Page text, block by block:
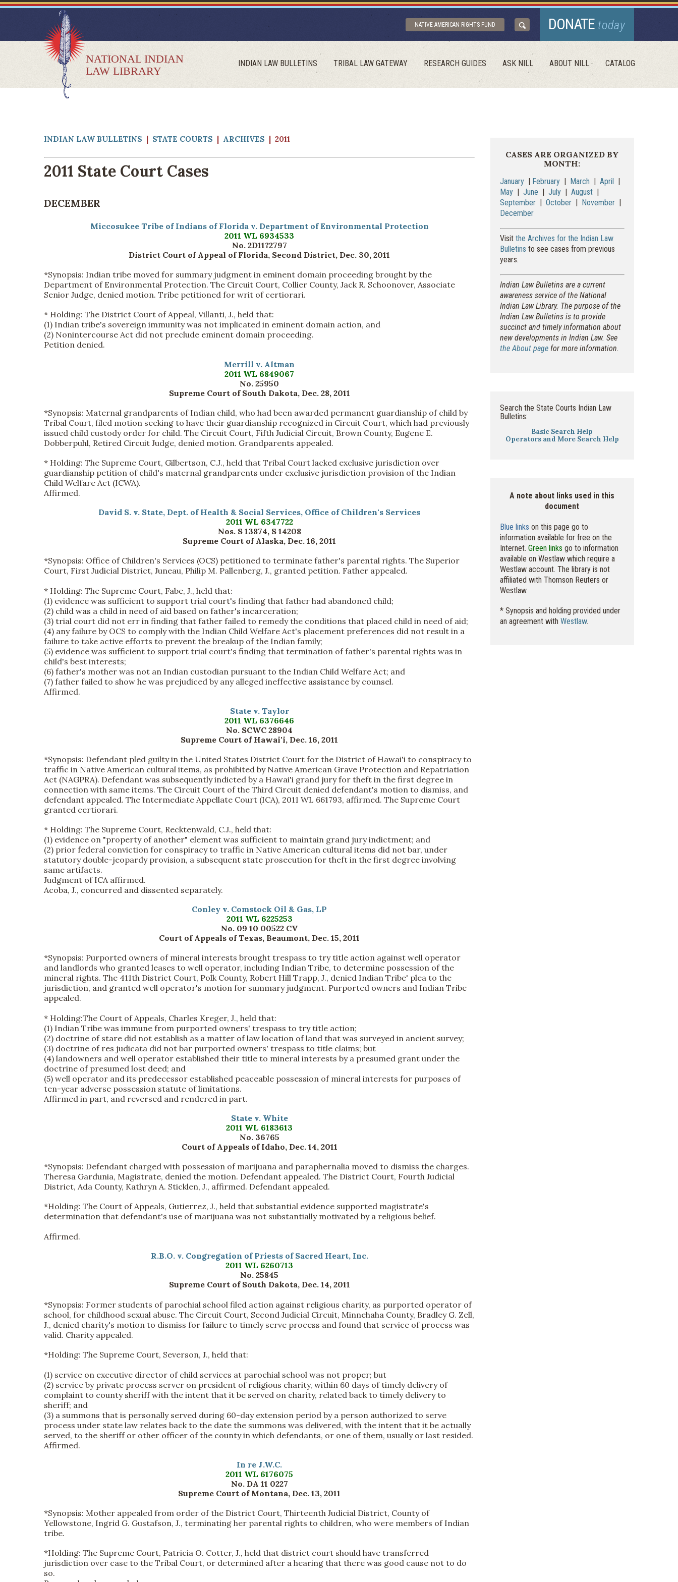
NATIONAL INDIAN
LAW LIBRARY
NATIVE AMERICAN RIGHTS FUND DONATE today
INDIAN LAW BULLETINS TRIBAL LAW GATEWAY RESEARCH GUIDES ASK NILL ABOUT NILL CATALOG
INDIAN LAW BULLETINS | STATE COURTS | ARCHIVES | 2011
2011 State Court Cases
DECEMBER
Miccosukee Tribe of Indians of Florida v. Department of Environmental Protection
2011 WL 6934533
No. 2D11?2797
District Court of Appeal of Florida, Second District, Dec. 30, 2011
*Synopsis: Indian tribe moved for summary judgment in eminent domain proceeding brought by the
Department of Environmental Protection. The Circuit Court, Collier County, Jack R. Schoonover, Associate
Senior Judge, denied motion. Tribe petitioned for writ of certiorari.
* Holding: The District Court of Appeal, Villanti, J., held that:
(1) Indian tribe's sovereign immunity was not implicated in eminent domain action, and
(2) Nonintercourse Act did not preclude eminent domain proceeding.
Petition denied.
Merrill v. Altman
2011 WL 6849067
No. 25950
Supreme Court of South Dakota, Dec. 28, 2011
*Synopsis: Maternal grandparents of Indian child, who had been awarded permanent guardianship of child by
Tribal Court, filed motion seeking to have their guardianship recognized in Circuit Court, which had previously
issued child custody order for child. The Circuit Court, Fifth Judicial Circuit, Brown County, Eugene E.
Dobberpuhl, Retired Circuit Judge, denied motion. Grandparents appealed.
* Holding: The Supreme Court, Gilbertson, C.J., held that Tribal Court lacked exclusive jurisdiction over
guardianship petition of child's maternal grandparents under exclusive jurisdiction provision of the Indian
Child Welfare Act (ICWA).
Affirmed.
David S. v. State, Dept. of Health & Social Services, Office of Children's Services
2011 WL 6347722
Nos. S 13874, S 14208
Supreme Court of Alaska, Dec. 16, 2011
*Synopsis: Office of Children's Services (OCS) petitioned to terminate father's parental rights. The Superior
Court, First Judicial District, Juneau, Philip M. Pallenberg, J., granted petition. Father appealed.
* Holding: The Supreme Court, Fabe, J., held that:
(1) evidence was sufficient to support trial court's finding that father had abandoned child;
(2) child was a child in need of aid based on father's incarceration;
(3) trial court did not err in finding that father failed to remedy the conditions that placed child in need of aid;
(4) any failure by OCS to comply with the Indian Child Welfare Act's placement preferences did not result in a
failure to take active efforts to prevent the breakup of the Indian family;
(5) evidence was sufficient to support trial court's finding that termination of father's parental rights was in
child's best interests;
(6) father's mother was not an Indian custodian pursuant to the Indian Child Welfare Act; and
(7) father failed to show he was prejudiced by any alleged ineffective assistance by counsel.
Affirmed.
State v. Taylor
2011 WL 6376646
No. SCWC 28904
Supreme Court of Hawai'i, Dec. 16, 2011
*Synopsis: Defendant pled guilty in the United States District Court for the District of Hawai'i to conspiracy to
traffic in Native American cultural items, as prohibited by Native American Grave Protection and Repatriation
Act (NAGPRA). Defendant was subsequently indicted by a Hawai'i grand jury for theft in the first degree in
connection with same items. The Circuit Court of the Third Circuit denied defendant's motion to dismiss, and
defendant appealed. The Intermediate Appellate Court (ICA), 2011 WL 661793, affirmed. The Supreme Court
granted certiorari.
* Holding: The Supreme Court, Recktenwald, C.J., held that:
(1) evidence on "property of another" element was sufficient to maintain grand jury indictment; and
(2) prior federal conviction for conspiracy to traffic in Native American cultural items did not bar, under
statutory double-jeopardy provision, a subsequent state prosecution for theft in the first degree involving
same artifacts.
Judgment of ICA affirmed.
Acoba, J., concurred and dissented separately.
Conley v. Comstock Oil & Gas, LP
2011 WL 6225253
No. 09 10 00522 CV
Court of Appeals of Texas, Beaumont, Dec. 15, 2011
*Synopsis: Purported owners of mineral interests brought trespass to try title action against well operator
and landlords who granted leases to well operator, including Indian Tribe, to determine possession of the
mineral rights. The 411th District Court, Polk County, Robert Hill Trapp, J., denied Indian Tribe' plea to the
jurisdiction, and granted well operator's motion for summary judgment. Purported owners and Indian Tribe
appealed.
* Holding:The Court of Appeals, Charles Kreger, J., held that:
(1) Indian Tribe was immune from purported owners' trespass to try title action;
(2) doctrine of stare did not establish as a matter of law location of land that was surveyed in ancient survey;
(3) doctrine of res judicata did not bar purported owners' trespass to title claims; but
(4) landowners and well operator established their title to mineral interests by a presumed grant under the
doctrine of presumed lost deed; and
(5) well operator and its predecessor established peaceable possession of mineral interests for purposes of
ten-year adverse possession statute of limitations.
Affirmed in part, and reversed and rendered in part.
State v. White
2011 WL 6183613
No. 36765
Court of Appeals of Idaho, Dec. 14, 2011
*Synopsis: Defendant charged with possession of marijuana and paraphernalia moved to dismiss the charges.
Theresa Gardunia, Magistrate, denied the motion. Defendant appealed. The District Court, Fourth Judicial
District, Ada County, Kathryn A. Sticklen, J., affirmed. Defendant appealed.
*Holding: The Court of Appeals, Gutierrez, J., held that substantial evidence supported magistrate's
determination that defendant's use of marijuana was not substantially motivated by a religious belief.
Affirmed.
R.B.O. v. Congregation of Priests of Sacred Heart, Inc.
2011 WL 6260713
No. 25845
Supreme Court of South Dakota, Dec. 14, 2011
*Synopsis: Former students of parochial school filed action against religious charity, as purported operator of
school, for childhood sexual abuse. The Circuit Court, Second Judicial Circuit, Minnehaha County, Bradley G. Zell,
J., denied charity's motion to dismiss for failure to timely serve process and found that service of process was
valid. Charity appealed.
*Holding: The Supreme Court, Severson, J., held that:
(1) service on executive director of child services at parochial school was not proper; but
(2) service by private process server on president of religious charity, within 60 days of timely delivery of
complaint to county sheriff with the intent that it be served on charity, related back to timely delivery to
sheriff; and
(3) a summons that is personally served during 60-day extension period by a person authorized to serve
process under state law relates back to the date the summons was delivered, with the intent that it be actually
served, to the sheriff or other officer of the county in which defendants, or one of them, usually or last resided.
Affirmed.
In re J.W.C.
2011 WL 6176075
No. DA 11 0227
Supreme Court of Montana, Dec. 13, 2011
*Synopsis: Mother appealed from order of the District Court, Thirteenth Judicial District, County of
Yellowstone, Ingrid G. Gustafson, J., terminating her parental rights to children, who were members of Indian
tribe.
*Holding: The Supreme Court, Patricia O. Cotter, J., held that district court should have transferred
jurisdiction over case to the Tribal Court, or determined after a hearing that there was good cause not to do
so.
CASES ARE ORGANIZED BY
MONTH:
January| February| March | April |
May| June | July| August |
September| October | November|
December
Visit the Archives for the Indian Law
Bulletins to see cases from previous
years.
Indian Law Bulletins are a current
awareness service of the National
Indian Law Library. The purpose of the
Indian Law Bulletins is to provide
succinct and timely information about
new developments in Indian Law. See
the About pagefor more information.
Search the State Courts Indian Law
Bulletins:
Basic Search Help
Operators and More Search Help
A note about links used in this
document
Blue links on this page go to
information available for free on the
Internet. Green links go to information
available on Westlaw which require a
Westlaw account. The library is not
affiliated with Thomson Reuters or
Westlaw.
* Synopsis and holding provided under
an agreement with Westlaw.